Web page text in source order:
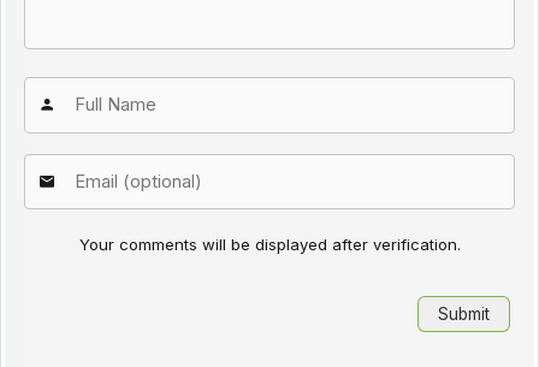
Your comments will be displayed after verification.